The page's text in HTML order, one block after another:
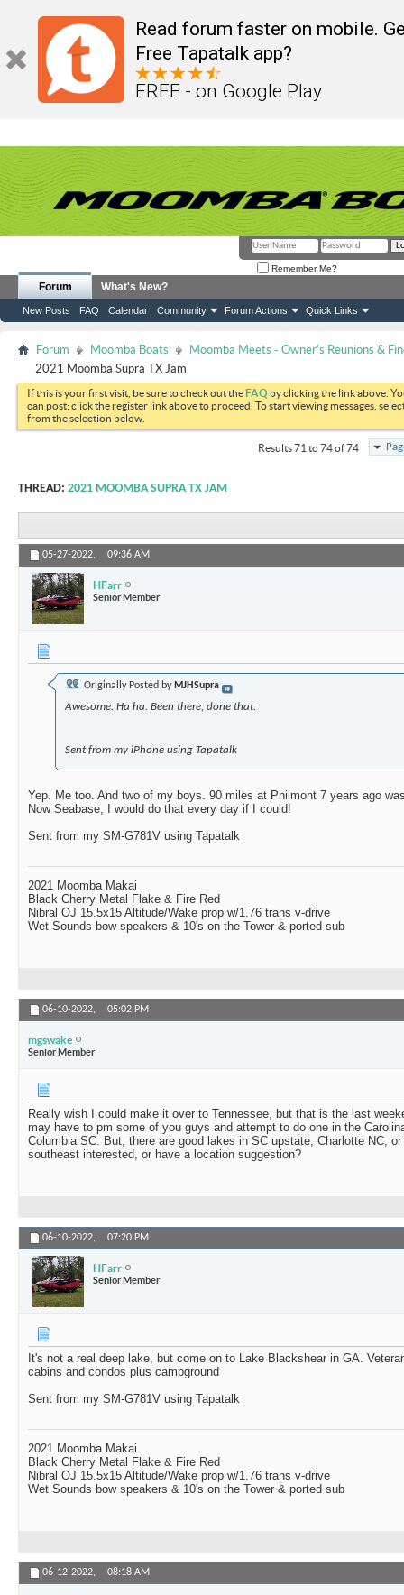
Read forum faster on mobile.
Free Tapatalk app?
FREE - on Google Play
Remember Me?
Forum
New Posts FAQ Calendar Community Forum Actions Quick Links
What's New?
Forum Moomba Boats
Moomba Meets - Owner's Reunions &
2021 Moomba Supra TX Jam
If this is your first visit, be sure to check out theFAQ by clicking the link above.
can post: click the register link above to proceed. To start viewing messages,
from the selection below.
Results 71 to 74 of 74
THREAD: 2021 MOOMBA SUPRA TX JAM
05-27-2022, 09:36 AM
HFarr
Senior Member
Originally Posted by MJHSupra
Awesome. Ha ha. Been there, done that.
Sent from my iPhone using Tapatalk
Yep. Me too. And two of my boys. 90 miles at Philmont 7 years ago
Now Seabase, I would do that every day if I could!
Sent from my SM-G781V using Tapatalk
2021 Moomba Makai
Black Cherry Metal Flake & Fire Red
Nibral OJ 15.5x15 Altitude/Wake prop w/1.76 trans v-drive
Wet Sounds bow speakers & 10's on the Tower & ported sub
06-10-2022, 05:02 PM
mgswake
Senior Member
Really wish I could make it over to Tennessee, but that is the last
may have to pm some of you guys and attempt to do one in the
Columbia SC. But, there are good lakes in SC upstate, Charlotte NC,
southeast interested, or have a location suggestion?
06-10-2022, 07:20 PM
HFarr
Senior Member
It's not a real deep lake, but come on to Lake Blackshear in GA.
cabins and condos plus campground
Sent from my SM-G781V using Tapatalk
2021 Moomba Makai
Black Cherry Metal Flake & Fire Red
Nibral OJ 15.5x15 Altitude/Wake prop w/1.76 trans v-drive
Wet Sounds bow speakers & 10's on the Tower & ported sub
06-12-2022, 08:18 AM